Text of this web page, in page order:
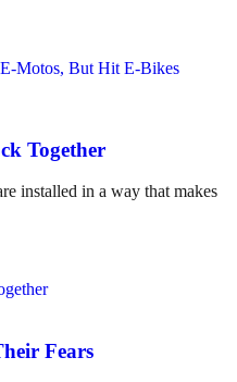
Together
installed in a way that makes
Fears